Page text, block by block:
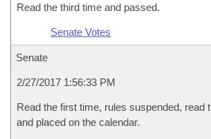
Read the third time and passed.
Senate Votes
Senate
2/27/2017 1:56:33 PM
Read the first time, rules suspended, read
and placed on the calendar.